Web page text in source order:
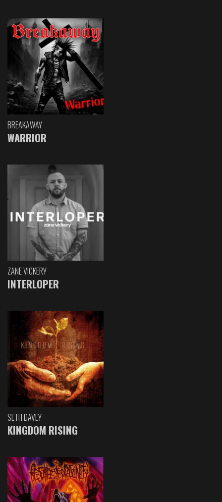
BREAKAWAY
WARRIOR
ZANE VICKERY
INTERLOPER
SETH DAVEY
KINGDOM RISING